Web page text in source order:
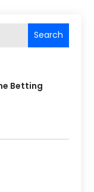
Search
Betting